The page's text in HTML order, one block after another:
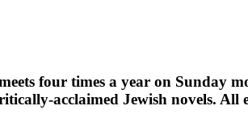
four times a year on Sunday
acclaimed Jewish novels. All